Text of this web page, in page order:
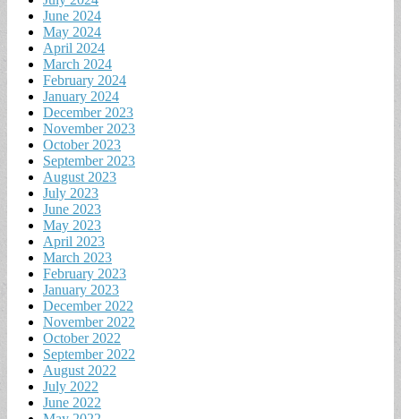
June 2024
May 2024
April 2024
March 2024
February 2024
January 2024
December 2023
November 2023
October 2023
September 2023
August 2023
July 2023
June 2023
May 2023
April 2023
March 2023
February 2023
January 2023
December 2022
November 2022
October 2022
September 2022
August 2022
July 2022
June 2022